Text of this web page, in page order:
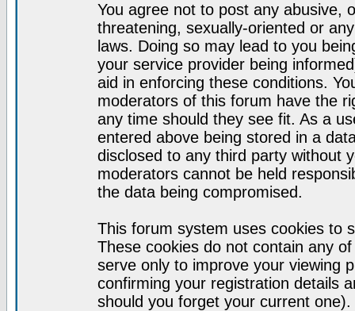
You agree not to post any abusive,
threatening, sexually-oriented or
laws. Doing so may lead to you
your service provider being
aid in enforcing these conditions.
moderators of this forum have the
any time should they see fit. As a
entered above being stored in a
disclosed to any third party without
moderators cannot be held
the data being compromised.
This forum system uses cookies to
These cookies do not contain any
serve only to improve your viewing
confirming your registration details
should you forget your current one).